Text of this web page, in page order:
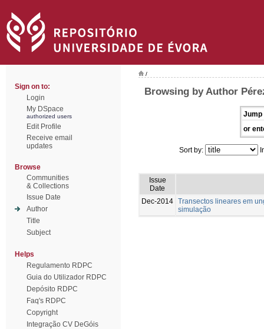
Sign on to:
Login
My DSpace
authorized users
Edit Profile
Receive email
updates
Browse
Communities
& Collections
Issue Date
Author
Title
Subject
Helps
Regulamento RDPC
Guia do Utilizador RDPC
Depósito RDPC
Faq's RDPC
Copyright
Integração CV DeGóis
/
Browsing by Author
Jump
or
Sort by:
Issue
Date
Dec-2014 Transectos lineares em
simulação